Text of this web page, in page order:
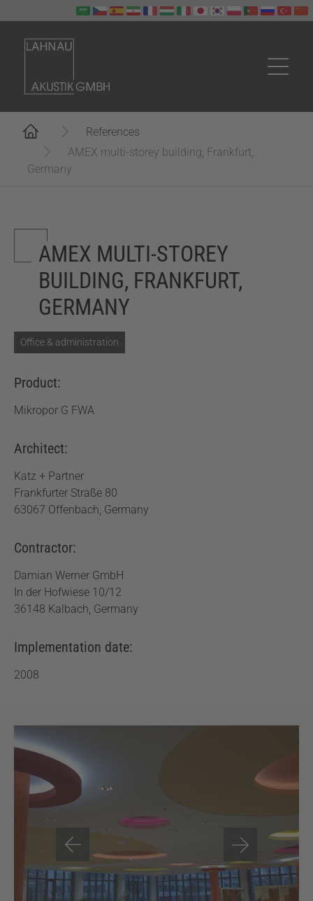
References
AMEX multi-storey building, Frankfurt,
Germany
AMEX MULTI-STOREY
BUILDING, FRANKFURT,
GERMANY
Office & administration
Product:
Mikropor G FWA
Architect:
Katz + Partner
Frankfurter Straße 80
63067 Offenbach, Germany
Contractor:
Damian Werner GmbH
In der Hofwiese 10/12
36148 Kalbach, Germany
Implementation date:
2008